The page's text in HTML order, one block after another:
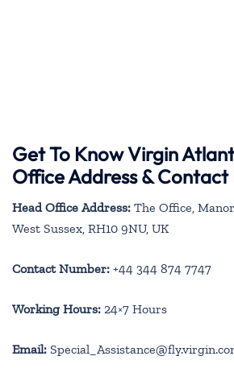
Get To Know Virgin
Office Address & Contact
Head Office Address: The Office,
West Sussex, RH10 9NU, UK
Contact Number: +44 344 874 7747
Working Hours: 24×7 Hours
Email: